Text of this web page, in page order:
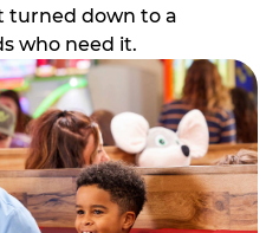
turned down to a
who need it.